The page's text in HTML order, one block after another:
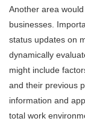
Another area
businesses.
status updates on
dynamically
might include
and their previous
information and
total work